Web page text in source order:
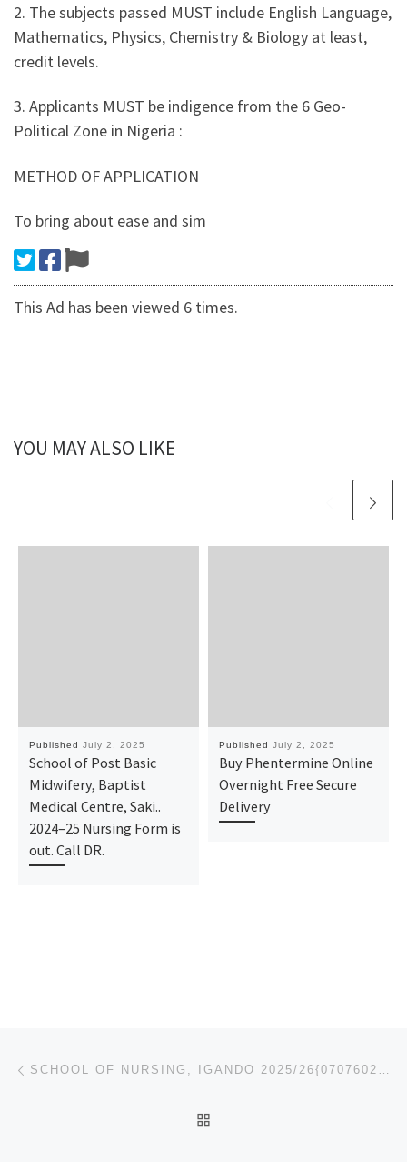
2. The subjects passed MUST include English Language,
Mathematics, Physics, Chemistry & Biology at least,
credit levels.
3. Applicants MUST be indigence from the 6 Geo-
Political Zone in Nigeria :
METHOD OF APPLICATION
To bring about ease and sim
This Ad has been viewed 6 times.
YOU MAY ALSO LIKE
Published July 2, 2025
School of Post Basic
Midwifery, Baptist
Medical Centre, Saki..
2024–25 Nursing Form is
out. Call DR.
Published July 2, 2025
Buy Phentermine Online
Overnight Free Secure
Delivery
Post navigation SCHOOL OF NURSING, IGANDO 2025/26{07076026905} NURSING FORM IS ONGOING. CALL DR MRS JOY ON{070760269